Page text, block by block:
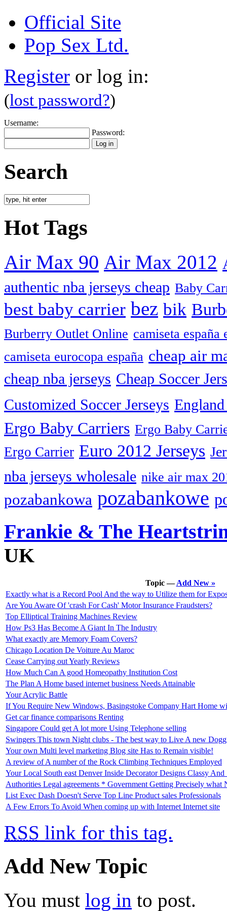
Official Site
Pop Sex Ltd.
Register or log in:
(lost password?)
Username:
Password:
Search
Hot Tags
Air Max 90 Air Max 2012
authentic nba jerseys cheap Baby
best baby carrier bez bik
Burberry Outlet Online camiseta españa
camiseta eurocopa españa cheap air
cheap nba jerseys Cheap Soccer
Customized Soccer Jerseys
Ergo Baby Carriers Ergo Baby
Ergo Carrier Euro 2012 Jerseys
nba jerseys wholesale nike air max
pozabankowa pozabankowe
Frankie & The
UK
Topic —Add New »
Exactly what is a Record Pool And the way to Utilize them for
Are You Aware Of 'crash For Cash' Motor Insurance Fraudsters?
Top Elliptical Training Machines Review
How Ps3 Has Become A Giant In The Industry
What exactly are Memory Foam Covers?
Chicago Location De Voiture Au Maroc
Cease Carrying out Yearly Reviews
How Much Can A good Homeopathy Institution Cost
The Plan A Home based internet business Needs Attainable
Your Acrylic Battle
If You Require New Windows, Basingstoke Company Hart Home
Get car finance comparisons Renting
Singapore Could get A lot more Using Telephone selling
Swingers This town Night clubs - The best way to Live A new
Your own Multi level marketing Blog site Has to Remain visible!
A review of A number of the Rock Climbing Techniques Employed
Your Local South east Denver Inside Decorator Designs Classy And
Authorities Legal agreements * Government Getting Precisely what
List Exec Dash Doesn't Serve Top Line Product sales Professionals
A Few Errors To Avoid When coming up with Internet Internet site
RSS link for this tag.
Add New Topic
You must log in to post.